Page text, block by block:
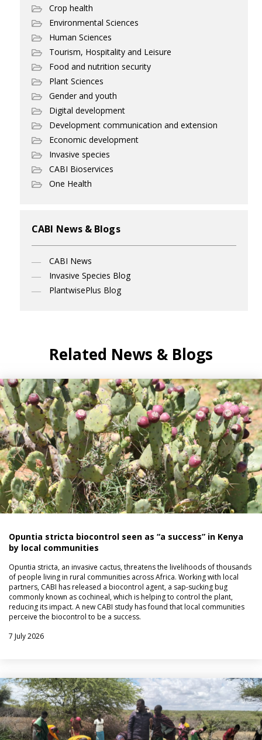
Crop health
Environmental Sciences
Human Sciences
Tourism, Hospitality and Leisure
Food and nutrition security
Plant Sciences
Gender and youth
Digital development
Development communication and extension
Economic development
Invasive species
CABI Bioservices
One Health
CABI News & Blogs
CABI News
Invasive Species Blog
PlantwisePlus Blog
Related News & Blogs
Opuntia stricta biocontrol seen as “a success” in Kenya
by local communities
Opuntia stricta, an invasive cactus, threatens the livelihoods of thousands
of people living in rural communities across Africa. Working with local
partners, CABI has released a biocontrol agent, a sap-sucking bug
commonly known as cochineal, which is helping to control the plant,
reducing its impact. A new CABI study has found that local communities
perceive the biocontrol to be a success.
7 July 2026